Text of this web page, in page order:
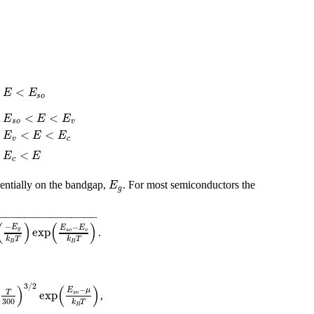
E < Eso
Eso < E < Ev
Ev < E < Ec
Ec < E
on the bandgap, Eg. For most semiconductors the
−Eg
kBT )exp(Eso−Ev
kBT )
−
−−−−−−−−−−−−−
.
T
300)3/2 exp(Eso−μ
kBT ) ,